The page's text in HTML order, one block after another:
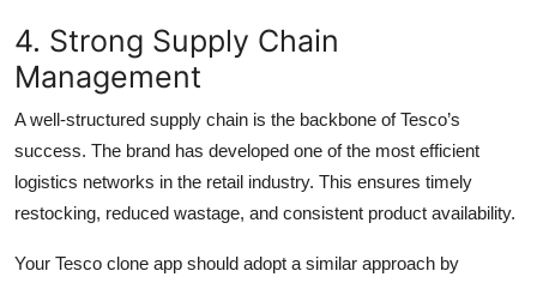
4. Strong Supply Chain
Management
A well-structured supply chain is the backbone of Tesco’s
success. The brand has developed one of the most efficient
logistics networks in the retail industry. This ensures timely
restocking, reduced wastage, and consistent product availability.
Your Tesco clone app should adopt a similar approach by